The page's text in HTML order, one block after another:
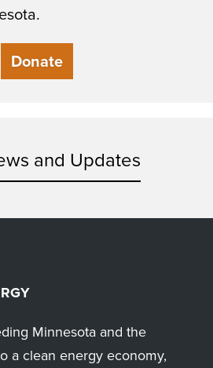
Donate
and Updates
Minnesota and the
a clean energy economy,